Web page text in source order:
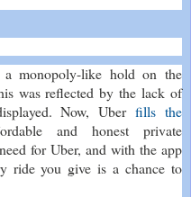
a monopoly-like hold on the
was reflected by the lack of
Now, Uberfills the
and honest private
for Uber, and with the app
ride you give is a chance to